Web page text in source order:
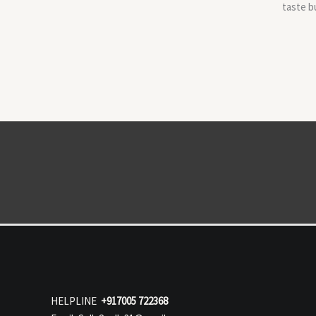
taste
HELPLINE +917005 722368